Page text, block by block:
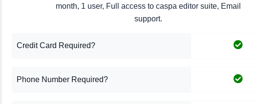
month, 1 user, Full access to caspa editor suite, Email
support.
Credit Card Required?
Phone Number Required?